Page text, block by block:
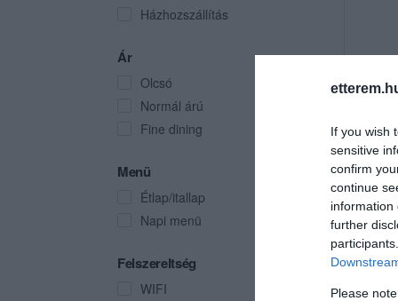
If you wish
sensitive
confirm
continue
information
further
Please
Házhozszállítás
Ár
Olcsó
Normál árú
Fine dining
Menü
Étlap/itallap
Napi menü
Felszereltség
WIFI